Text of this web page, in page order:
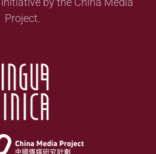
Project.